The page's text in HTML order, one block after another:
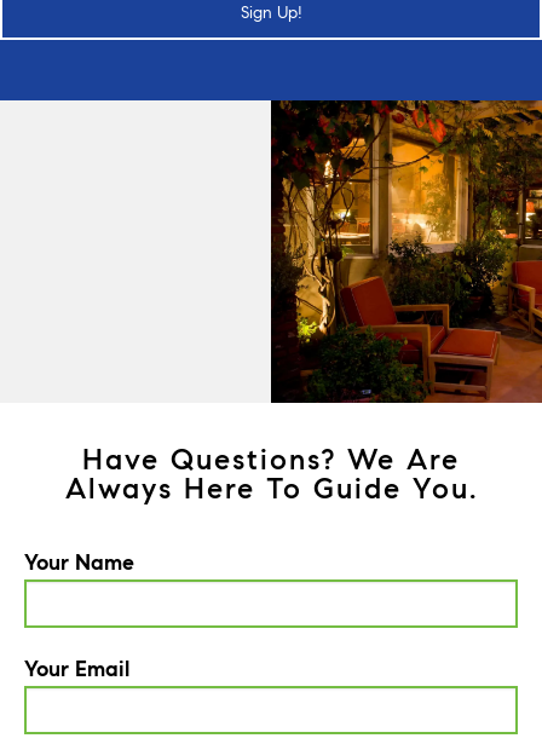
Sign Up!
Have Questions? We Are
Always Here To Guide You.
Your Name
Your Email